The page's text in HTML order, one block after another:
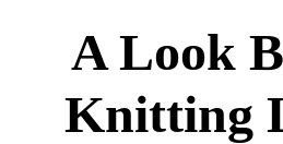
A Look
Knitting